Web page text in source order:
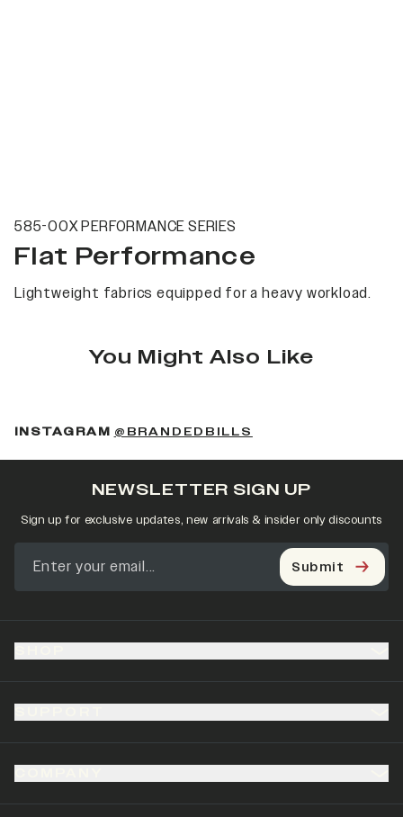
585-00X PERFORMANCE SERIES
Flat Performance
Lightweight fabrics equipped for a heavy workload.
You Might Also Like
INSTAGRAM @BRANDEDBILLS
NEWSLETTER SIGN UP
Sign up for exclusive updates, new arrivals & insider only discounts
Submit